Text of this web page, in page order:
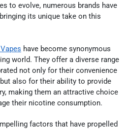
to evolve, numerous brands have
its unique take on this
have become synonymous
world. They offer a diverse range
not only for their convenience
also for their ability to provide
making them an attractive choice
their nicotine consumption.
factors that have propelled